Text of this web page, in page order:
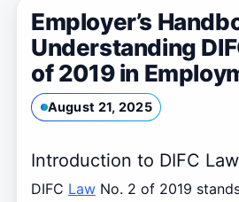
Employer’s
Understanding
of 2019 in
August 21, 2025
Introduction to DIFC
DIFC LawNo. 2 of 2019